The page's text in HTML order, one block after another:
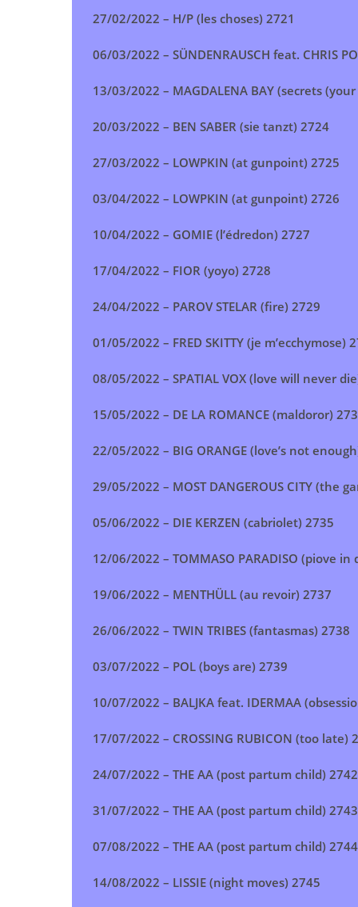
27/02/2022 – H/P (les choses) 2721
06/03/2022 – SÜNDENRAUSCH feat. CHRIS
13/03/2022 – MAGDALENA BAY (secrets
20/03/2022 – BEN SABER (sie tanzt) 2724
27/03/2022 – LOWPKIN (at gunpoint) 2725
03/04/2022 – LOWPKIN (at gunpoint) 2726
10/04/2022 – GOMIE (l’édredon) 2727
17/04/2022 – FIOR (yoyo) 2728
24/04/2022 – PAROV STELAR (fire) 2729
01/05/2022 – FRED SKITTY (je m’ecchymose)
08/05/2022 – SPATIAL VOX (love will never
15/05/2022 – DE LA ROMANCE (maldoror)
22/05/2022 – BIG ORANGE (love’s not
29/05/2022 – MOST DANGEROUS CITY (the
05/06/2022 – DIE KERZEN (cabriolet) 2735
12/06/2022 – TOMMASO PARADISO (piove in
19/06/2022 – MENTHÜLL (au revoir) 2737
26/06/2022 – TWIN TRIBES (fantasmas) 2738
03/07/2022 – POL (boys are) 2739
10/07/2022 – BALJKA feat. IDERMAA
17/07/2022 – CROSSING RUBICON (too late)
24/07/2022 – THE AA (post partum child) 2742
31/07/2022 – THE AA (post partum child) 2743
07/08/2022 – THE AA (post partum child) 2744
14/08/2022 – LISSIE (night moves) 2745